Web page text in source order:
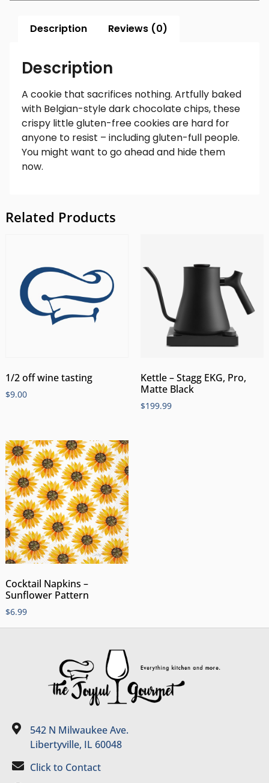
Description Reviews (0)
Description
A cookie that sacrifices nothing. Artfully baked
with Belgian-style dark chocolate chips, these
crispy little gluten-free cookies are hard for
anyone to resist – including gluten-full people.
You might want to go ahead and hide them
now.
Related Products
1/2 off wine tasting
$9.00
Kettle – Stagg EKG, Pro,
Matte Black
$199.99
Cocktail Napkins –
Sunflower Pattern
$6.99
542 N Milwaukee Ave.
Libertyville, IL 60048
Click to Contact